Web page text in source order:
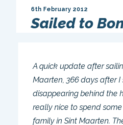
Sailed to
6th February 2012
A quick update after
Maarten, 366 days after I
disappearing behind the
really nice to spend
family in Sint Maarten.